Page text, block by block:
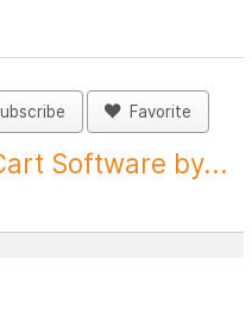
Favorite
Software by...